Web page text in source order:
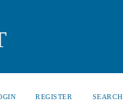
REGISTER SEARCH